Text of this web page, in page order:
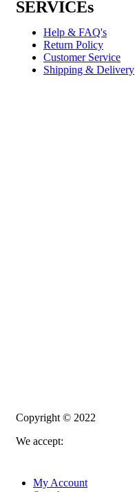
SERVICEs
Help & FAQ's
Return Policy
Customer Service
Shipping & Delivery
Copyright © 2022
We accept:
My Account